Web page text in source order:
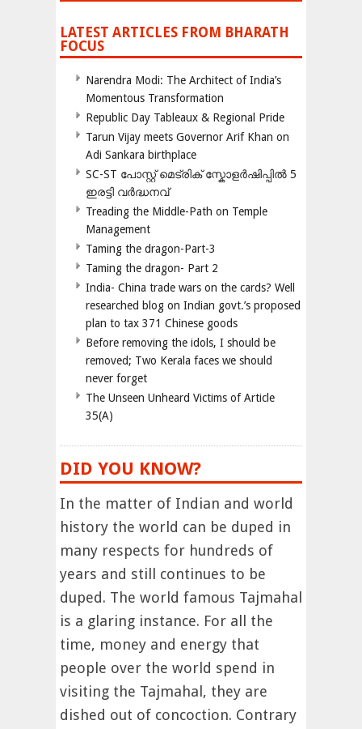
LATEST ARTICLES FROM BHARATH
FOCUS
Narendra Modi: The Architect of India’s
Momentous Transformation
Republic Day Tableaux & Regional Pride
Tarun Vijay meets Governor Arif Khan on
Adi Sankara birthplace
SC-ST പോസ്റ്റ് മെട്രിക് സ്കോളർഷിപ്പിൽ 5
ഇരട്ടി വർദ്ധനവ്
Treading the Middle-Path on Temple
Management
Taming the dragon-Part-3
Taming the dragon- Part 2
India- China trade wars on the cards? Well
researched blog on Indian govt.’s proposed
plan to tax 371 Chinese goods
Before removing the idols, I should be
removed; Two Kerala faces we should
never forget
The Unseen Unheard Victims of Article
35(A)
DID YOU KNOW?
In the matter of Indian and world
history the world can be duped in
many respects for hundreds of
years and still continues to be
duped. The world famous Tajmahal
is a glaring instance. For all the
time, money and energy that
people over the world spend in
visiting the Tajmahal, they are
dished out of concoction. Contrary